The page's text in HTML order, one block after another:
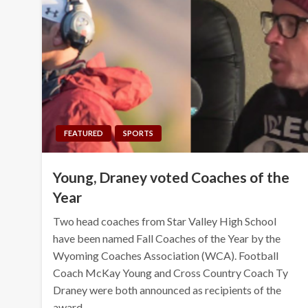
FEATURED SPORTS
Young, Draney voted Coaches of the
Year
Two head coaches from Star Valley High School
have been named Fall Coaches of the Year by the
Wyoming Coaches Association (WCA). Football
Coach McKay Young and Cross Country Coach Ty
Draney were both announced as recipients of the